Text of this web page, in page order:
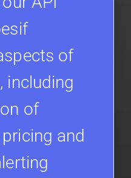
of
including
of
and